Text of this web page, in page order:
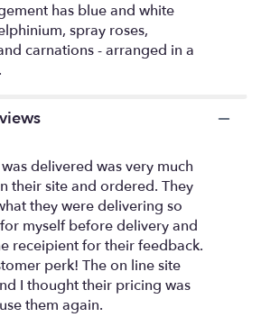
has blue and white
spray roses,
carnations - arranged in a
delivered was very much
their site and ordered. They
they were delivering so
myself before delivery and
receipient for their feedback.
perk! The on line site
I thought their pricing was
them again.